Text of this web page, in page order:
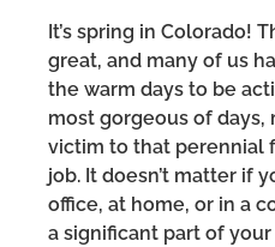
It’s spring in Colorado!
great, and many of us
the warm days to be
most gorgeous of
victim to that perennial
job. It doesn’t matter if
office, at home, or in a
a significant part of